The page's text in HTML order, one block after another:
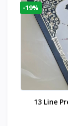
-19%
13 Line